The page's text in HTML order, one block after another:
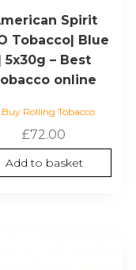
Spirit
Tobacco| Blue
5x30g – Best
online
Buy Rolling Tobacco
£72.00
Add to basket